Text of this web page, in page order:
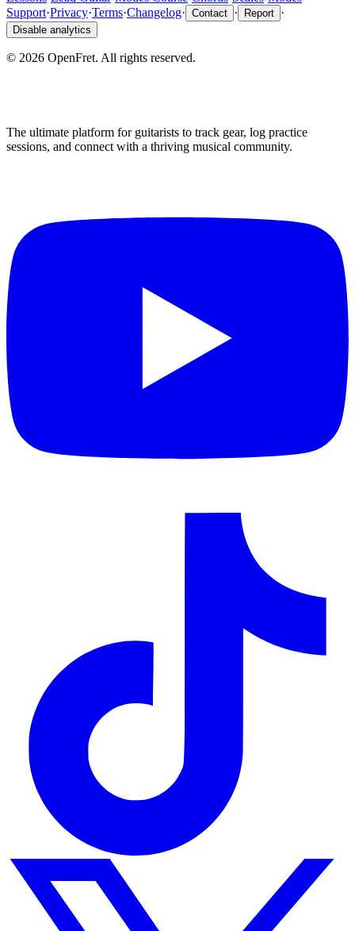
Support·Privacy·Terms·Changelog· Contact · Report ·
Disable analytics
© 2026 OpenFret. All rights reserved.
The ultimate platform for guitarists to track gear, log practice
sessions, and connect with a thriving musical community.